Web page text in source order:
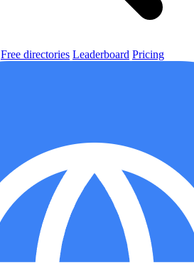
Free directories Leaderboard Pricing